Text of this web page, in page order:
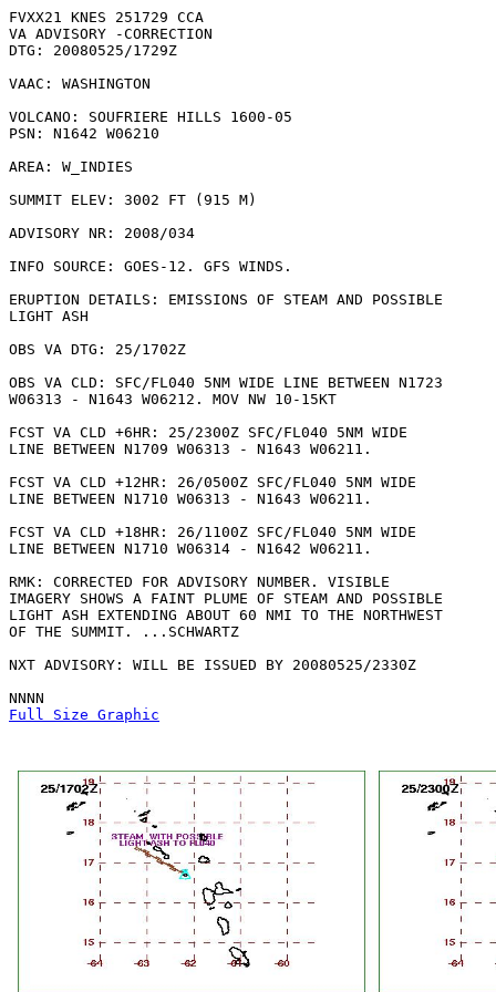
FVXX21 KNES 251729 CCA
VA ADVISORY -CORRECTION
DTG: 20080525/1729Z
VAAC: WASHINGTON
VOLCANO: SOUFRIERE HILLS 1600-05
PSN: N1642 W06210
AREA: W_INDIES
SUMMIT ELEV: 3002 FT (915 M)
ADVISORY NR: 2008/034
INFO SOURCE: GOES-12. GFS WINDS.
ERUPTION DETAILS: EMISSIONS OF STEAM AND POSSIBLE
LIGHT ASH
OBS VA DTG: 25/1702Z
OBS VA CLD: SFC/FL040 5NM WIDE LINE BETWEEN N1723
W06313 - N1643 W06212. MOV NW 10-15KT
FCST VA CLD +6HR: 25/2300Z SFC/FL040 5NM WIDE
LINE BETWEEN N1709 W06313 - N1643 W06211.
FCST VA CLD +12HR: 26/0500Z SFC/FL040 5NM WIDE
LINE BETWEEN N1710 W06313 - N1643 W06211.
FCST VA CLD +18HR: 26/1100Z SFC/FL040 5NM WIDE
LINE BETWEEN N1710 W06314 - N1642 W06211.
RMK: CORRECTED FOR ADVISORY NUMBER. VISIBLE
IMAGERY SHOWS A FAINT PLUME OF STEAM AND POSSIBLE
LIGHT ASH EXTENDING ABOUT 60 NMI TO THE NORTHWEST
OF THE SUMMIT. ...SCHWARTZ
NXT ADVISORY: WILL BE ISSUED BY 20080525/2330Z
Full Size Graphic